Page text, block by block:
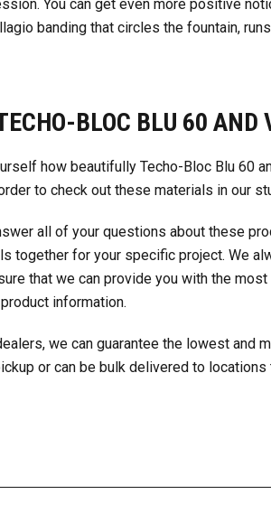
You can get even more positive
banding that circles the fountain,
BLOC BLU 60
how beautifully Techo-Bloc Blu 60
to check out these materials in our
all of your questions about these
togetherfor your specific project. We
that we can provide you with the
information.
we can guarantee the lowest and
or can be bulk delivered to locations